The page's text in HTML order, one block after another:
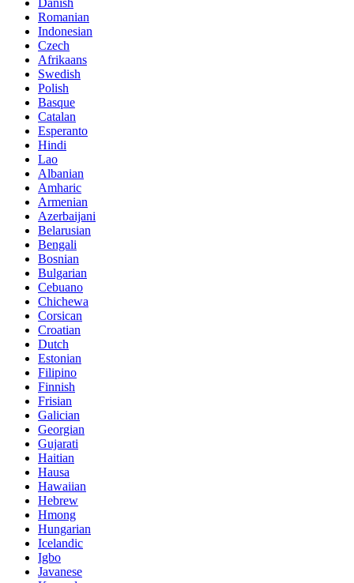
Danish
Romanian
Indonesian
Czech
Afrikaans
Swedish
Polish
Basque
Catalan
Esperanto
Hindi
Lao
Albanian
Amharic
Armenian
Azerbaijani
Belarusian
Bengali
Bosnian
Bulgarian
Cebuano
Chichewa
Corsican
Croatian
Dutch
Estonian
Filipino
Finnish
Frisian
Galician
Georgian
Gujarati
Haitian
Hausa
Hawaiian
Hebrew
Hmong
Hungarian
Icelandic
Igbo
Javanese